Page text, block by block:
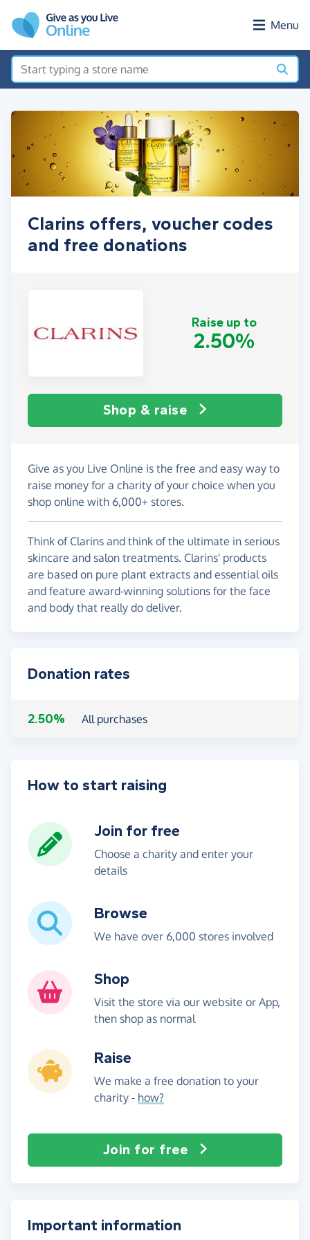
Menu
Clarins offers, voucher codes
and free donations
Raise up to
2.50%
Shop & raise
Give as you Live Online is the free and easy way to
raise money for a charity of your choice when you
shop online with 6,000+ stores.
Think of Clarins and think of the ultimate in serious
skincare and salon treatments. Clarins' products
are based on pure plant extracts and essential oils
and feature award-winning solutions for the face
and body that really do deliver.
Donation rates
2.50% All purchases
How to start raising
Join for free
Choose a charity and enter your
details
Browse
We have over 6,000 stores involved
Shop
Visit the store via our website or App,
then shop as normal
Raise
We make a free donation to your
charity - how?
Join for free
Important information